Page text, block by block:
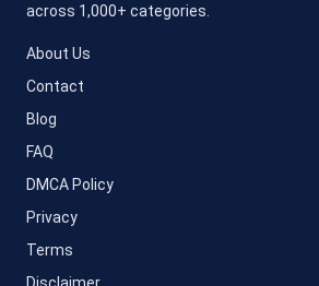
across 1,000+ categories.
About Us
Contact
Blog
FAQ
DMCA Policy
Privacy
Terms